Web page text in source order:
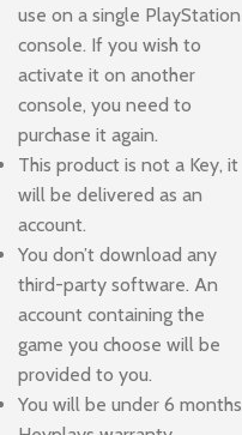
use on a single PlayStation
console. If you wish to
activate it on another
console, you need to
purchase it again.
This product is not a Key, it
will be delivered as an
account.
You don’t download any
third-party software. An
account containing the
game you choose will be
provided to you.
You will be under 6 months